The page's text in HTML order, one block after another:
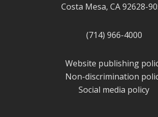
Costa Mesa, CA 92628-
(714) 966-4000
Website publishing
Non-discrimination
Social media policy